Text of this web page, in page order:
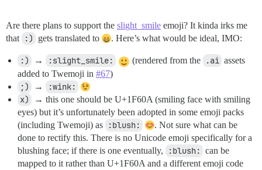
Are there plans to support the slight_smile emoji? It kinda irks me
that
:) gets translated to . Here’s what would be ideal, IMO:
:) → :slight_smile: (rendered from the .ai assets
added to Twemoji in #67)
;) →
:wink:
x)
→ this one should be U+1F60A (smiling face with smiling
eyes) but it’s unfortunately been adopted in some emoji packs
(including Twemoji) as
:blush:
. Not sure what can be
done to rectify this. There is no Unicode emoji specifically for a
blushing face; if there is one eventually,
:blush: can be
mapped to it rather than U+1F60A and a different emoji code